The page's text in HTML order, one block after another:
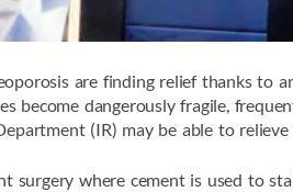
are finding relief thanks to
become dangerously fragile,
(IR) may be able to
surgery where cement is used to